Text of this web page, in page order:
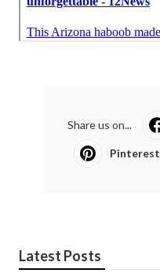
Share us on...
Pinterest
Latest Posts